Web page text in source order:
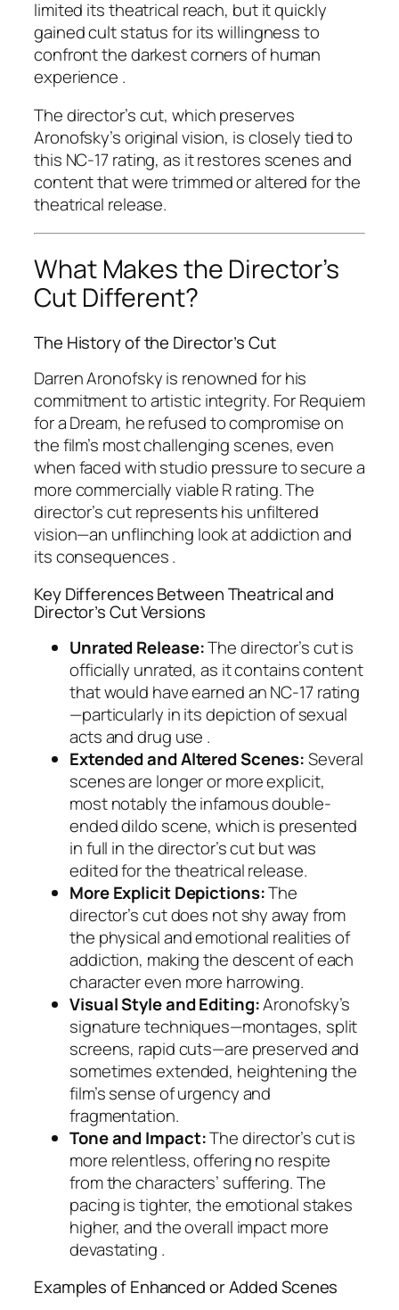
limited its theatrical reach, but it quickly
gained cult status for its willingness to
confront the darkest corners of human
experience .
The director’s cut, which preserves
Aronofsky’s original vision, is closely tied to
this NC-17 rating, as it restores scenes and
content that were trimmed or altered for the
theatrical release.
What Makes the Director’s
Cut Different?
The History of the Director’s Cut
Darren Aronofsky is renowned for his
commitment to artistic integrity. ForRequiem
for a Dream, he refused to compromise on
the film’s most challenging scenes, even
when faced with studio pressure to secure a
more commercially viable R rating. The
director’s cut represents his unfiltered
vision—an unflinching look at addiction and
its consequences .
Key Differences Between Theatrical and
Director’s Cut Versions
Unrated Release:The director’s cut is
officially unrated, as it contains content
that would have earned an NC-17 rating
—particularly in its depiction of sexual
acts and drug use .
Extended and Altered Scenes:Several
scenes are longer or more explicit,
most notably the infamous double-
ended dildo scene, which is presented
in full in the director’s cut but was
edited for the theatrical release.
More Explicit Depictions:The
director’s cut does not shy away from
the physical and emotional realities of
addiction, making the descent of each
character even more harrowing.
Visual Style and Editing:Aronofsky’s
signature techniques—montages, split
screens, rapid cuts—are preserved and
sometimes extended, heightening the
film’s sense of urgency and
fragmentation.
Tone and Impact:The director’s cut is
more relentless, offering no respite
from the characters’ suffering. The
pacing is tighter, the emotional stakes
higher, and the overall impact more
devastating .
Examples of Enhanced or Added Scenes